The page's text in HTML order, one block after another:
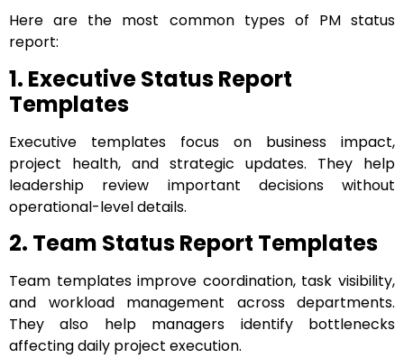
Here are the most common types of PM status
report:
1. Executive Status Report
Templates
Executive templates focus on business impact,
project health, and strategic updates. They help
leadership review important decisions without
operational-level details.
2. Team Status Report Templates
Team templates improve coordination, task visibility,
and workload management across departments.
They also help managers identify bottlenecks
affecting daily project execution.